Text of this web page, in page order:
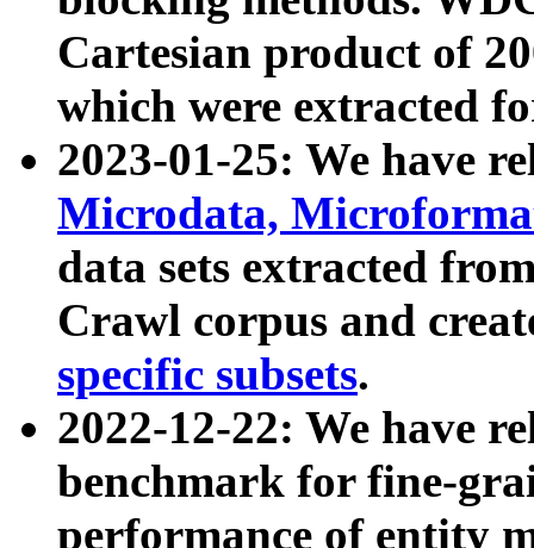
Cartesian product of
which were extracted
2023-01-25: We have
Microdata,
data sets extracted
Crawl corpus and
specific subsets.
2022-12-22: We have
benchmark for fine-
performance of entity